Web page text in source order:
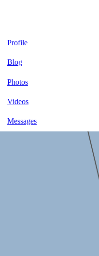
Profile
Blog
Photos
Videos
Messages